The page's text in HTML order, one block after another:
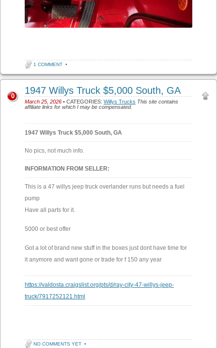
1 COMMENT •
1947 Willys Truck $5,000 South, GA
March 25, 2026 • CATEGORIES: Willys Trucks This site contains
affiliate links for which I may be compensated.
0
1947 Willys Truck $5,000 South, GA
No pics, not much info.
INFORMATION FROM SELLER:
This is a 47 willys jeep truck overlander runs but needs a fuel
pump
Have all parts for it.
5000 or best offer
Got a lot of brand new stuff in the boxes just dont have time for
it anymore and want gone or trade for f 150 any year
https://valdosta.craigslist.org/pts/d/ray-city-47-willys-jeep-
truck/7917252121.html
NO COMMENTS YET •